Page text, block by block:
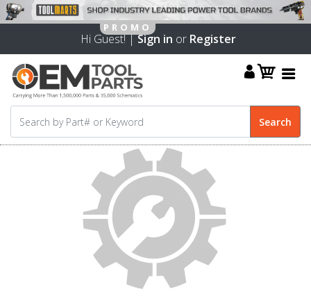
Hi Guest! |Sign in or Register